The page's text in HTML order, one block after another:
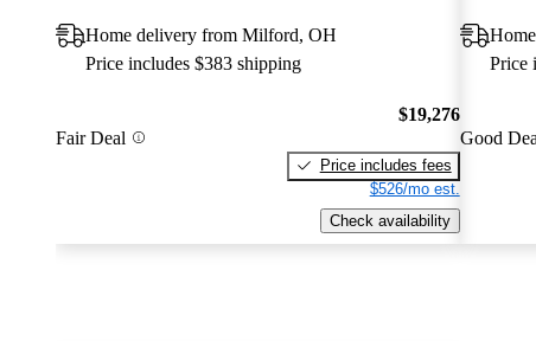
Home delivery from Milford, OH
Price includes $383 shipping
Fair Deal
$19,276
Price includes fees
$526/mo est.
Check availability
Price
Good